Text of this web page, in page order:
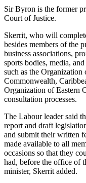
Sir Byron is the former
Court of Justice.
Skerrit, who will
besides members of the
business associations,
sports bodies, media,
such as the
Commonwealth,
Organization of Eastern
consultation processes.
The Labour leader said
report and draft
and submit their written
made available to all
occasions so that they
had, before the office of
minister, Skerrit added.